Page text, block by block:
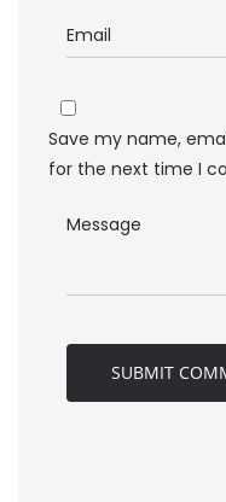
Save my name,
for the next time I